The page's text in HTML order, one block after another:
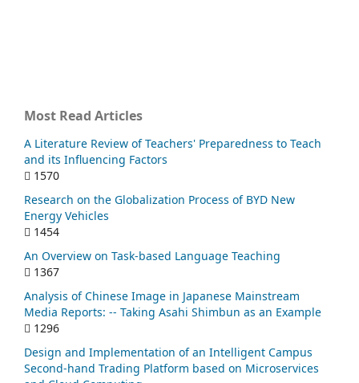
Most Read Articles
A Literature Review of Teachers' Preparedness to Teach
and its Influencing Factors
1570
Research on the Globalization Process of BYD New
Energy Vehicles
1454
An Overview on Task-based Language Teaching
1367
Analysis of Chinese Image in Japanese Mainstream
Media Reports: -- Taking Asahi Shimbun as an Example
1296
Design and Implementation of an Intelligent Campus
Second-hand Trading Platform based on Microservices